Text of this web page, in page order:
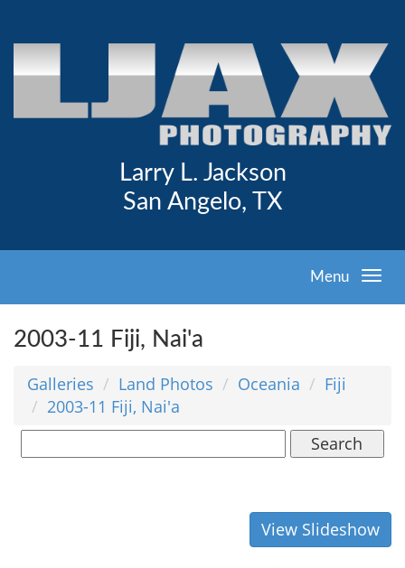
Larry L. Jackson
San Angelo, TX
Menu
2003-11 Fiji, Nai'a
Galleries Land Photos Oceania
Fiji
2003-11 Fiji, Nai'a
Search
View Slideshow